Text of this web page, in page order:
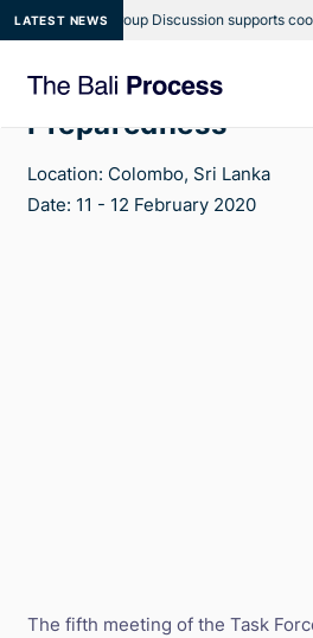
LATEST NEWS
Focus Group Discussion supports
Fifth Task Force on
Preparedness
Location: Colombo, Sri Lanka
Date: 11 - 12 February 2020
The fifth meeting of the Task